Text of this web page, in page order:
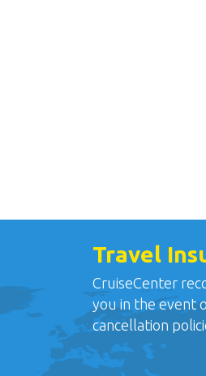
Travel
CruiseCenter
you in the event
cancellation